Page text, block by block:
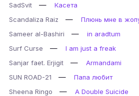
SadSvit
—
Касета
Scandaliza Raiz
—
Плюнь мне в
Sameer al-Bashiri
—
in aradtum
Surf Curse
—
I am just a freak
Sanjar faet. Erjigit
—
Armandami
SUN ROAD-21
—
Папа любит
Sheena Ringo
—
A Double Suicide